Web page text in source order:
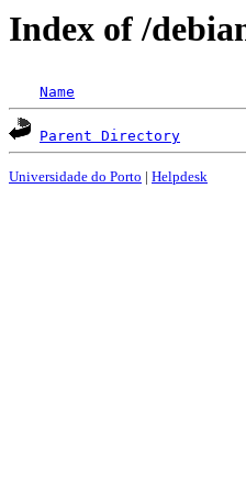
Index of /
Name
Parent Directory
Universidade do Porto | Helpdesk